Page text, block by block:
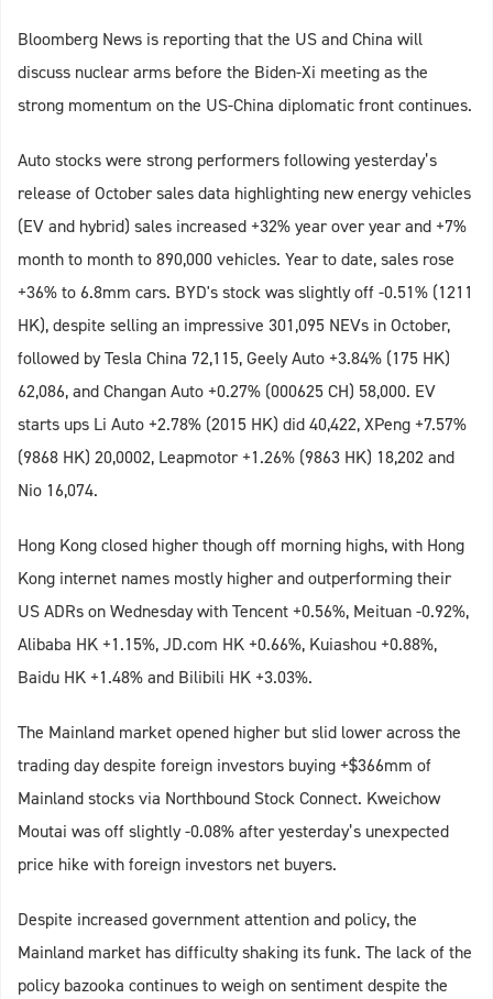
Bloomberg News is reporting that the US and China will
discuss nuclear arms before the Biden-Xi meeting as the
strong momentum on the US-China diplomatic front continues.
Auto stocks were strong performers following yesterday’s
release of October sales data highlighting new energy vehicles
(EV and hybrid) sales increased +32% year over year and +7%
month to month to 890,000 vehicles. Year to date, sales rose
+36% to 6.8mm cars. BYD's stock was slightly off -0.51% (1211
HK), despite selling an impressive 301,095 NEVs in October,
followed by Tesla China 72,115, Geely Auto +3.84% (175 HK)
62,086, and Changan Auto +0.27% (000625 CH) 58,000. EV
starts ups Li Auto +2.78% (2015 HK) did 40,422, XPeng +7.57%
(9868 HK) 20,0002, Leapmotor +1.26% (9863 HK) 18,202 and
Nio 16,074.
Hong Kong closed higher though off morning highs, with Hong
Kong internet names mostly higher and outperforming their
US ADRs on Wednesday with Tencent +0.56%, Meituan -0.92%,
Alibaba HK +1.15%, JD.com HK +0.66%, Kuiashou +0.88%,
Baidu HK +1.48% and Bilibili HK +3.03%.
The Mainland market opened higher but slid lower across the
trading day despite foreign investors buying +$366mm of
Mainland stocks via Northbound Stock Connect. Kweichow
Moutai was off slightly -0.08% after yesterday’s unexpected
price hike with foreign investors net buyers.
Despite increased government attention and policy, the
Mainland market has difficulty shaking its funk. The lack of the
policy bazooka continues to weigh on sentiment despite the